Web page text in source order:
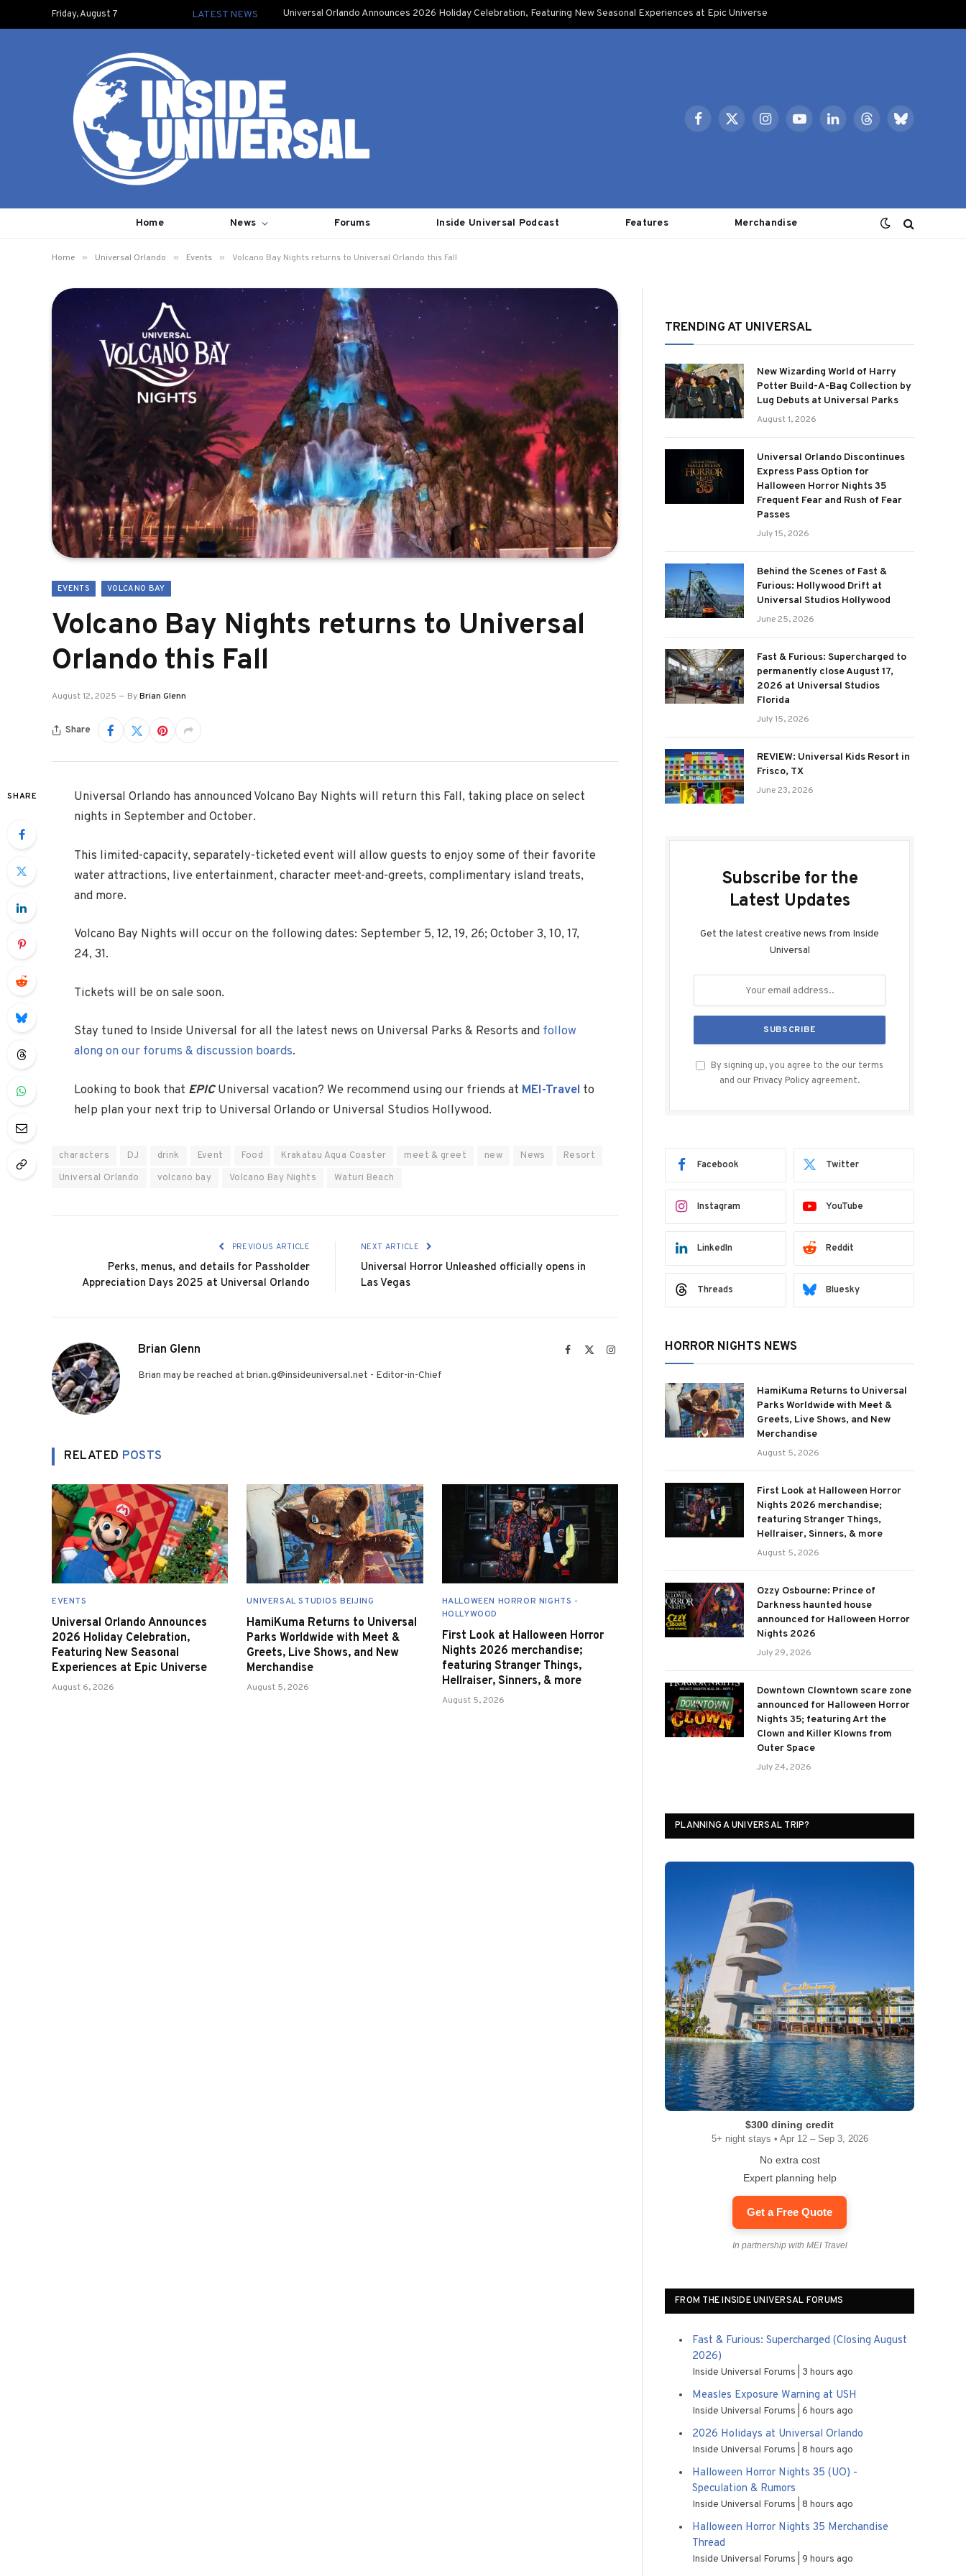
Friday, August 7 LATEST NEWS Universal Orlando Announces 2026 Holiday Celebration, Featuring New Seasonal Experiences at Epic Universe
Facebook
X
InstagramYouTubeLinkedInThreadsBluesky
Home News Forums Inside Universal Podcast Features Merchandise
Home » Universal Orlando » Events » Volcano Bay Nights returns to Universal Orlando this Fall
EVENTS VOLCANO BAY
Volcano Bay Nights returns to Universal
Orlando this Fall
August 12, 2025 ByBrian Glenn
Share
SHARE Universal Orlando has announced Volcano Bay Nights will return this Fall, taking place on select
nights in September and October.
This limited-capacity, separately-ticketed event will allow guests to enjoy some of their favorite
water attractions, live entertainment, character meet-and-greets, complimentary island treats,
and more.
Volcano Bay Nights will occur on the following dates: September 5, 12, 19, 26; October 3, 10, 17,
24, 31.
Tickets will be on sale soon.
Stay tuned to Inside Universal for all the latest news on Universal Parks & Resorts and follow
along on our forums & discussion boards.
Looking to book that EPICUniversal vacation? We recommend using our friends at MEI-Travel to
help plan your next trip to Universal Orlando or Universal Studios Hollywood.
characters DJ drink Event Food Krakatau Aqua Coaster meet & greet new News
Resort
Universal Orlando
volcano bay Volcano Bay Nights Waturi Beach
PREVIOUS ARTICLE
Perks, menus, and details for Passholder
Appreciation Days 2025 at Universal Orlando
NEXT ARTICLE
Universal Horror Unleashed officially opens in
Las Vegas
Brian Glenn Facebook Instagram
Brian may be reached at brian.g@insideuniversal.net - Editor-in-Chief
RELATED POSTS
EVENTS
Universal Orlando Announces
2026 Holiday Celebration,
Featuring New Seasonal
Experiences at Epic Universe
August 6, 2026
UNIVERSAL STUDIOS BEIJING
HamiKuma Returns to Universal
Parks Worldwide with Meet &
Greets, Live Shows, and New
Merchandise
August 5, 2026
HALLOWEEN HORROR NIGHTS -
HOLLYWOOD
First Look at Halloween Horror
Nights 2026 merchandise;
featuring Stranger Things,
Hellraiser, Sinners, & more
August 5, 2026
TRENDING AT UNIVERSAL
New Wizarding World of Harry
Potter Build-A-Bag Collection by
Lug Debuts at Universal Parks
August 1, 2026
Universal Orlando Discontinues
Express Pass Option for
Halloween Horror Nights 35
Frequent Fear and Rush of Fear
Passes
July 15, 2026
Behind the Scenes of Fast &
Furious: Hollywood Drift at
Universal Studios Hollywood
June 25, 2026
Fast & Furious: Supercharged to
permanently close August 17,
2026 at Universal Studios
Florida
July 15, 2026
REVIEW: Universal Kids Resort in
Frisco, TX
June 23, 2026
Subscribe for the
Latest Updates
Get the latest creative news from Inside
Universal
By signing up, you agree to the our terms
and our Privacy Policy agreement.
Facebook Twitter
Instagram YouTube
LinkedIn Reddit
Threads Bluesky
HORROR NIGHTS NEWS
HamiKuma Returns to Universal
Parks Worldwide with Meet &
Greets, Live Shows, and New
Merchandise
August 5, 2026
First Look at Halloween Horror
Nights 2026 merchandise;
featuring Stranger Things,
Hellraiser, Sinners, & more
August 5, 2026
Ozzy Osbourne: Prince of
Darkness haunted house
announced for Halloween Horror
Nights 2026
July 29, 2026
Downtown Clowntown scare zone
announced for Halloween Horror
Nights 35; featuring Art the
Clown and Killer Klowns from
Outer Space
July 24, 2026
PLANNING A UNIVERSAL TRIP?
$300 dining credit
5+ night stays • Apr 12 – Sep 3, 2026
No extra cost
Expert planning help
Get a Free Quote
In partnership with MEI Travel
FROM THE INSIDE UNIVERSAL FORUMS
Fast & Furious: Supercharged (Closing August
2026)
Inside Universal Forums 3 hours ago
Measles Exposure Warning at USH
Inside Universal Forums 6 hours ago
2026 Holidays at Universal Orlando
Inside Universal Forums 8 hours ago
Halloween Horror Nights 35 (UO) -
Speculation & Rumors
Inside Universal Forums 8 hours ago
Halloween Horror Nights 35 Merchandise
Thread
Inside Universal Forums 9 hours ago